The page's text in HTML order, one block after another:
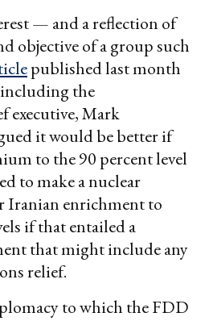
— and a reflection of
objective of a group such
published last month
the
executive, Mark
it would be better if
to the 90 percent level
to make a nuclear
Iranian enrichment to
if that entailed a
that might include any
relief.
to which the FDD